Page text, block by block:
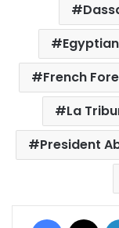
French
La
President
Facebook